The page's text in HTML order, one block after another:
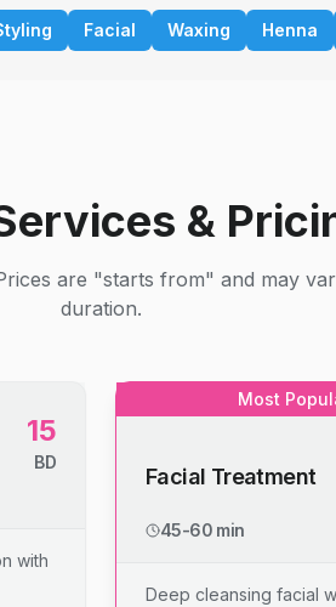
Facial Waxing Henna
&
are "starts from" and may
duration.
15
BD
with
Most
Facial Treatment
45-60 min
Deep cleansing facial